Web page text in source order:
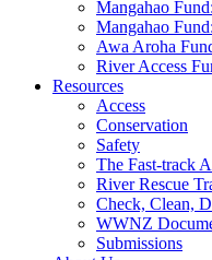
Mangahao
Mangahao
Awa Aroha
River Access
Resources
Access
Conservation
Safety
The Fast-track
River Rescue
Check, Clean,
WWNZ
Submissions